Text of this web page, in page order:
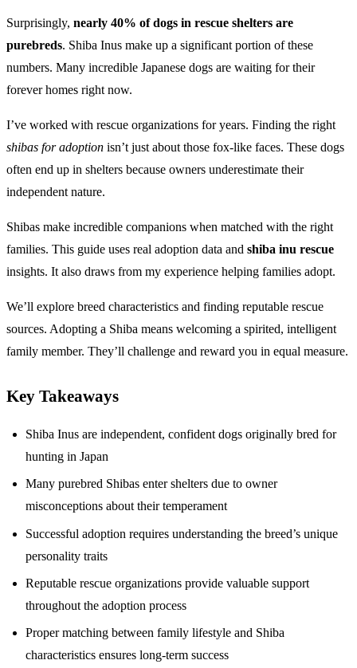
Surprisingly, nearly 40% of dogs in rescue shelters are
purebreds. Shiba Inus make up a significant portion of these
numbers. Many incredible Japanese dogs are waiting for their
forever homes right now.
I’ve worked with rescue organizations for years. Finding the right
shibas for adoption isn’t just about those fox-like faces. These dogs
often end up in shelters because owners underestimate their
independent nature.
Shibas make incredible companions when matched with the right
families. This guide uses real adoption data and shiba inu rescue
insights. It also draws from my experience helping families adopt.
We’ll explore breed characteristics and finding reputable rescue
sources. Adopting a Shiba means welcoming a spirited, intelligent
family member. They’ll challenge and reward you in equal measure.
Key Takeaways
Shiba Inus are independent, confident dogs originally bred for
hunting in Japan
Many purebred Shibas enter shelters due to owner
misconceptions about their temperament
Successful adoption requires understanding the breed’s unique
personality traits
Reputable rescue organizations provide valuable support
throughout the adoption process
Proper matching between family lifestyle and Shiba
characteristics ensures long-term success